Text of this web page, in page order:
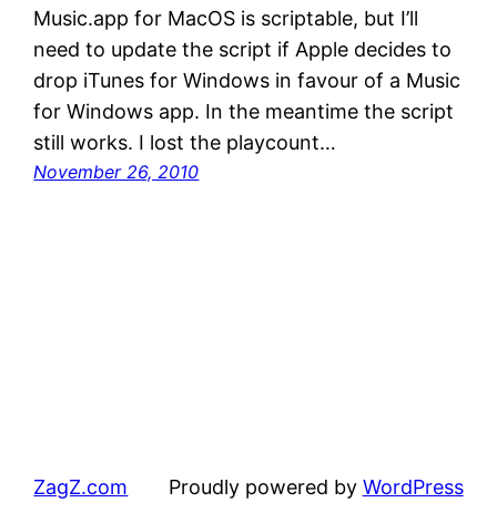
Music.app for MacOS is scriptable, but I’ll
need to update the script if Apple decides to
drop iTunes for Windows in favour of a Music
for Windows app. In the meantime the script
still works. I lost the playcount…
November 26, 2010
ZagZ.com Proudly powered by WordPress